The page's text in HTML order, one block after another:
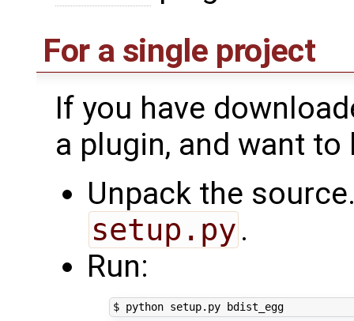
For a single project
If you have
a plugin, and want
Unpack the
setup.py .
Run:
$ python setup.py bdist_egg